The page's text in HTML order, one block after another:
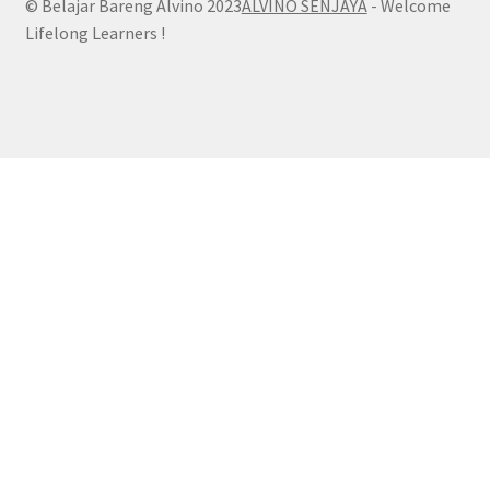
© Belajar Bareng Alvino 2023ALVINO SENJAYA - Welcome
Lifelong Learners !